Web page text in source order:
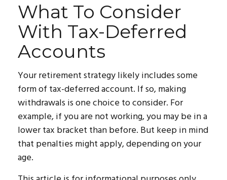
What To Consider
With Tax-Deferred
Accounts
Your retirement strategy likely includes some
form of tax-deferred account. If so, making
withdrawals is one choice to consider. For
example, if you are not working, you may be in a
lower tax bracket than before. But keep in mind
that penalties might apply, depending on your
age.